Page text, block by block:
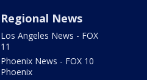
Regional News
Los Angeles News - FOX
11
Phoenix News - FOX 10
Phoenix